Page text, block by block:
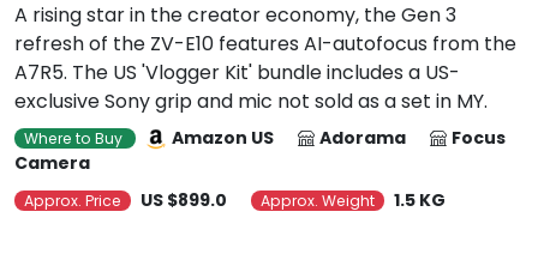
A rising star in the creator economy, the Gen 3
refresh of the ZV-E10 features AI-autofocus from the
A7R5. The US 'Vlogger Kit' bundle includes a US-
exclusive Sony grip and mic not sold as a set in MY.
Where to Buy Amazon US Adorama
Focus
Camera
Approx. Price US $899.0 Approx. Weight 1.5 KG